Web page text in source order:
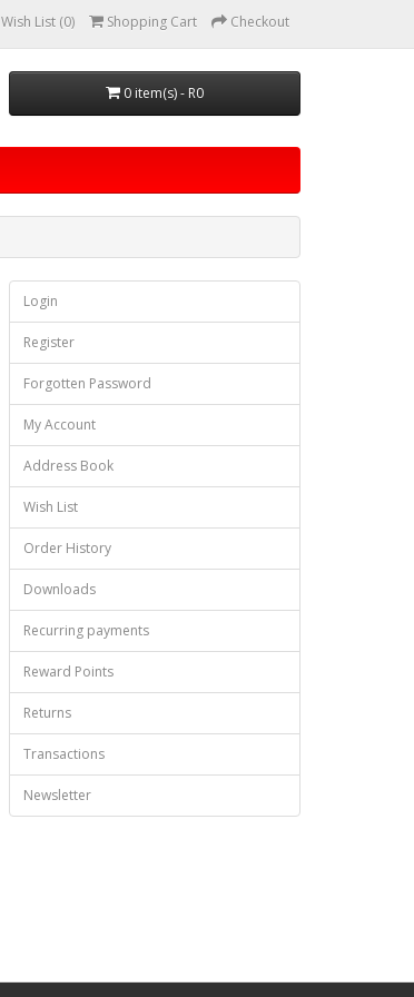
Wish List (0) Shopping Cart Checkout
0 item(s) - R0
Login
Register
Forgotten Password
My Account
Address Book
Wish List
Order History
Downloads
Recurring payments
Reward Points
Returns
Transactions
Newsletter